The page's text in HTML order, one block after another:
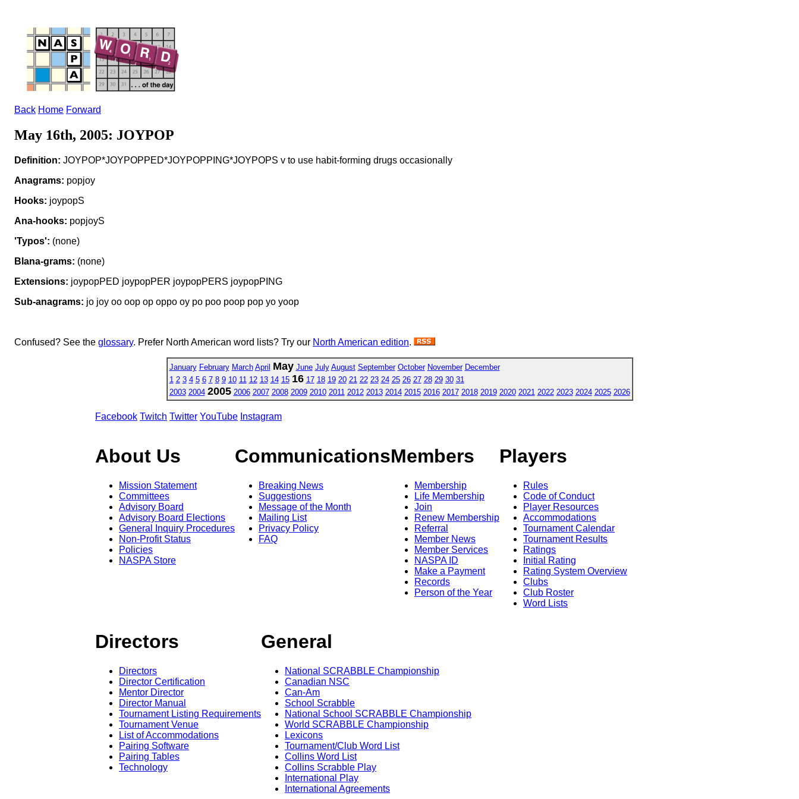
Back Home Forward
May 16th, 2005: JOYPOP
Definition: JOYPOP*JOYPOPPED*JOYPOPPING*JOYPOPS v to use habit-forming drugs occasionally
Anagrams: popjoy
Hooks: joypopS
Ana-hooks: popjoyS
'Typos': (none)
Blana-grams: (none)
Extensions: joypopPED joypopPER joypopPERS joypopPING
Sub-anagrams: jo joy oo oop op oppo oy po poo poop pop yo yoop
Confused? See the glossary. Prefer North American word lists? Try our North American edition.
January February March April May June July August September October November December
1 2 3 4 5 6 7 8 9 10 11 12 13 14 15 16 17 18 19 20 21 22 23 24 25 26 27 28 29 30 31
2003 2004 2005 2006 2007 2008 2009 2010 2011 2012 2013 2014 2015 2016 2017 2018 2019 2020 2021 2022 2023 2024 2025 2026
Facebook Twitch Twitter YouTube Instagram
About Us
Mission Statement
Committees
Advisory Board
Advisory Board Elections
General Inquiry Procedures
Non-Profit Status
Policies
NASPA Store
Communications
Breaking News
Suggestions
Message of the Month
Mailing List
Privacy Policy
FAQ
Members
Membership
Life Membership
Join
Renew Membership
Referral
Member News
Member Services
NASPA ID
Make a Payment
Records
Person of the Year
Players
Rules
Code of Conduct
Player Resources
Accommodations
Tournament Calendar
Tournament Results
Ratings
Initial Rating
Rating System Overview
Clubs
Club Roster
Word Lists
Directors
Directors
Director Certification
Mentor Director
Director Manual
Tournament Listing Requirements
Tournament Venue
List of Accommodations
Pairing Software
Pairing Tables
Technology
General
National SCRABBLE Championship
Canadian NSC
Can-Am
School Scrabble
National School SCRABBLE Championship
World SCRABBLE Championship
Lexicons
Tournament/Club Word List
Collins Word List
Collins Scrabble Play
International Play
International Agreements